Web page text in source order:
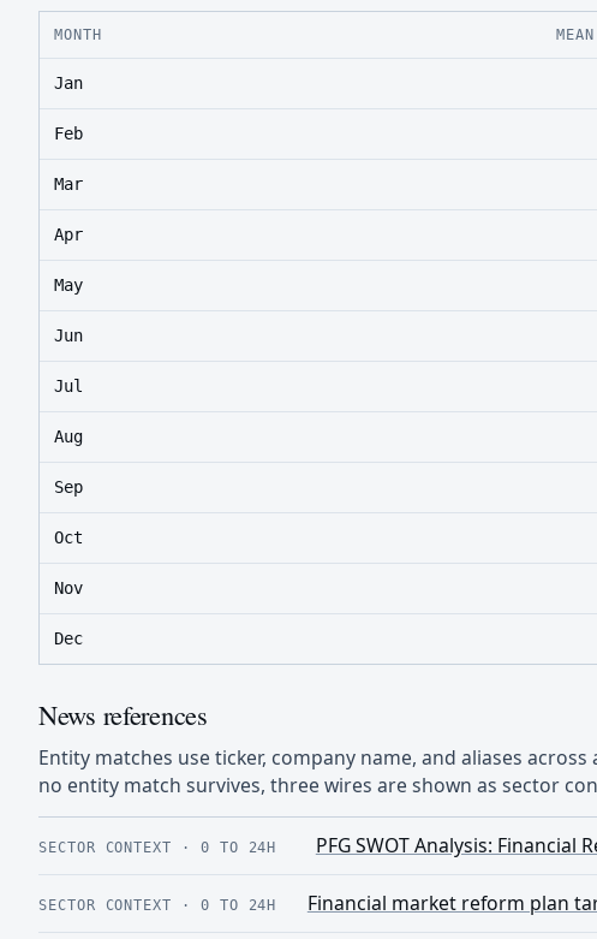
MONTH
Jan
Feb
Mar
Apr
May
Jun
Jul
Aug
Sep
Oct
Nov
Dec
News references
Entity matches use ticker, company name, and aliases
no entity match survives, three wires are shown as sector
SECTOR CONTEXT · 0 TO 24H PFG SWOT Analysis:
SECTOR CONTEXT · 0 TO 24H Financial market reform plan